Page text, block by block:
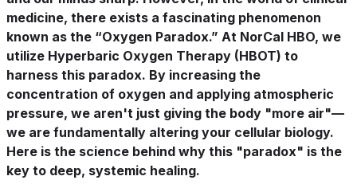
medicine, there exists a fascinating phenomenon
known as the “Oxygen Paradox.” At NorCal HBO, we
utilize Hyperbaric Oxygen Therapy (HBOT) to
harness this paradox. By increasing the
concentration of oxygen and applying atmospheric
pressure, we aren't just giving the body "more air"—
we are fundamentally altering your cellular biology.
Here is the science behind why this "paradox" is the
key to deep, systemic healing.